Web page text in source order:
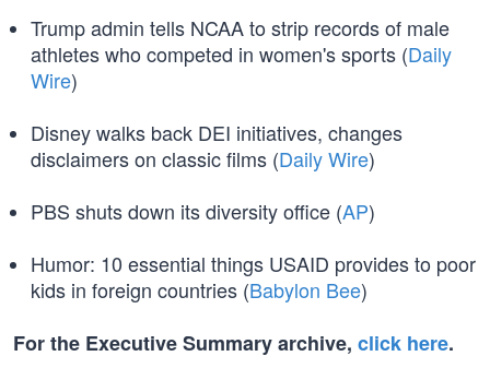
Trump admin tells NCAA to strip records of male
athletes who competed in women's sports (Daily
Wire)
Disney walks back DEI initiatives, changes
disclaimers on classic films (Daily Wire)
PBS shuts down its diversity office (AP)
Humor: 10 essential things USAID provides to poor
kids in foreign countries (Babylon Bee)
For the Executive Summary archive, click here.